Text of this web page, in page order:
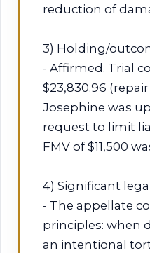
reduction of
3) Holding/
- Affirmed. Trial
$23,830.96
Josephine was
request to limit
FMV of $11,500
4) Significant
- The appellate
principles: when
an intentional